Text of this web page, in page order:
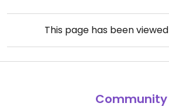
This page has been viewed
Community